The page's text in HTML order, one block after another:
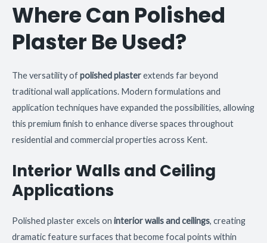
Where Can Polished
Plaster Be Used?
The versatility ofpolished plasterextends far beyond
traditional wall applications. Modern formulations and
application techniques have expanded the possibilities, allowing
this premium finish to enhance diverse spaces throughout
residential and commercial properties across Kent.
Interior Walls and Ceiling
Applications
Polished plaster excels on interior walls and ceilings, creating
dramatic feature surfaces that become focal points within